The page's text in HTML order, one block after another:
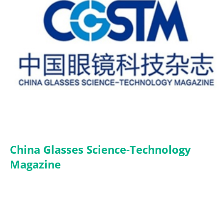
China Glasses Science-Technology
Magazine